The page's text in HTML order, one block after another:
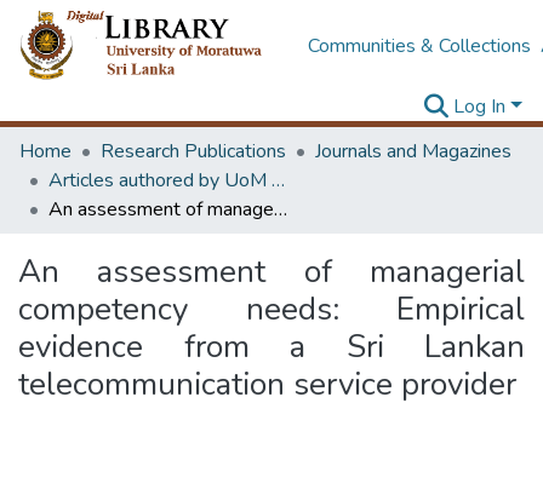
Communities & Collections
Log In
Home
Research Publications
Journals and Magazines
Articles authored by UoM staff (Publish in scimago's Q1 journals)
An assessment of managerial competency needs: Empirical evidence from a Sri Lankan telecommunication service provider
An assessment of managerial
competency needs: Empirical
evidence from a Sri Lankan
telecommunication service provider